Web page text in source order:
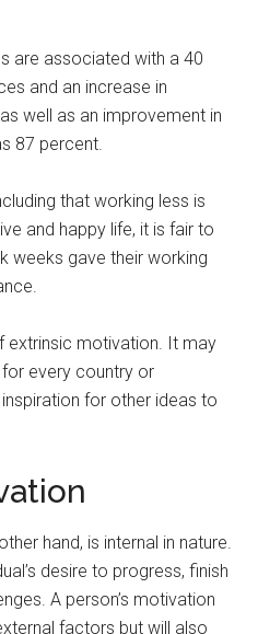
are associated with a 40
and an increase in
well as an improvement in
87 percent.
that working less is
and happy life, it is fair to
weeks gave their working
extrinsic motivation. It may
every country or
for other ideas to
hand, is internal in nature.
desire to progress, finish
A person’s motivation
factors but will also